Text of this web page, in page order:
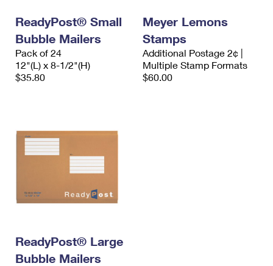
ReadyPost® Small
Bubble Mailers
Pack of 24
12"(L) x 8-1/2"(H)
$35.80
Meyer Lemons
Stamps
Additional Postage 2¢ |
Multiple Stamp Formats
$60.00
ReadyPost® Large
Bubble Mailers